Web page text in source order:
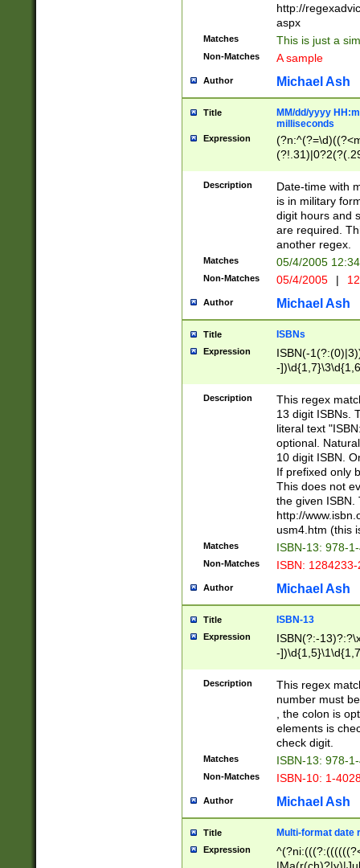
http://
aspx
Matches This is just a
Non-Matches A sample
Author Michael Ash
Title
MM/dd/yyyy
milliseconds
Expression
<sep>[-./
9]|[2-
<minutes>[0-
Description
Date-time with
is in military
digit hours and
are required.
another regex.
Matches 05/4/2005
Non-Matches 05/4/2005 |
Author Michael Ash
Title ISBNs
Expression
ISBN(-
-
-
-
-
Description
This regex
13 digit ISBNs.
literal text
optional.
10 digit ISBN.
If prefixed only
This does not
the given ISBN.
http://
usm4.htm (this
Matches ISBN-13: 978-
Non-Matches ISBN:
Author Michael Ash
Title ISBN-13
Expression
ISBN(?:-
-
Description
This regex
number must
, the colon is
elements is
check digit.
Matches ISBN-13: 978-
Non-Matches ISBN-10: 1-
Author Michael Ash
Title Multi-format date
Expression